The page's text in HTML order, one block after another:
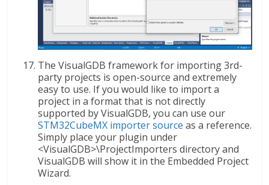
The VisualGDB framework for importing 3rd-
party projects is open-source and extremely
easy to use. If you would like to import a
project in a format that is not directly
supported by VisualGDB, you can use our
STM32CubeMX importer source as a reference.
Simply place your plugin under
<VisualGDB>\ProjectImporters directory and
VisualGDB will show it in the Embedded Project
Wizard.